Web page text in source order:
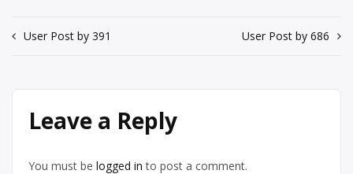
Post
User Post by 391 User Post by 686
Leave a Reply
You must be logged in to post a comment.